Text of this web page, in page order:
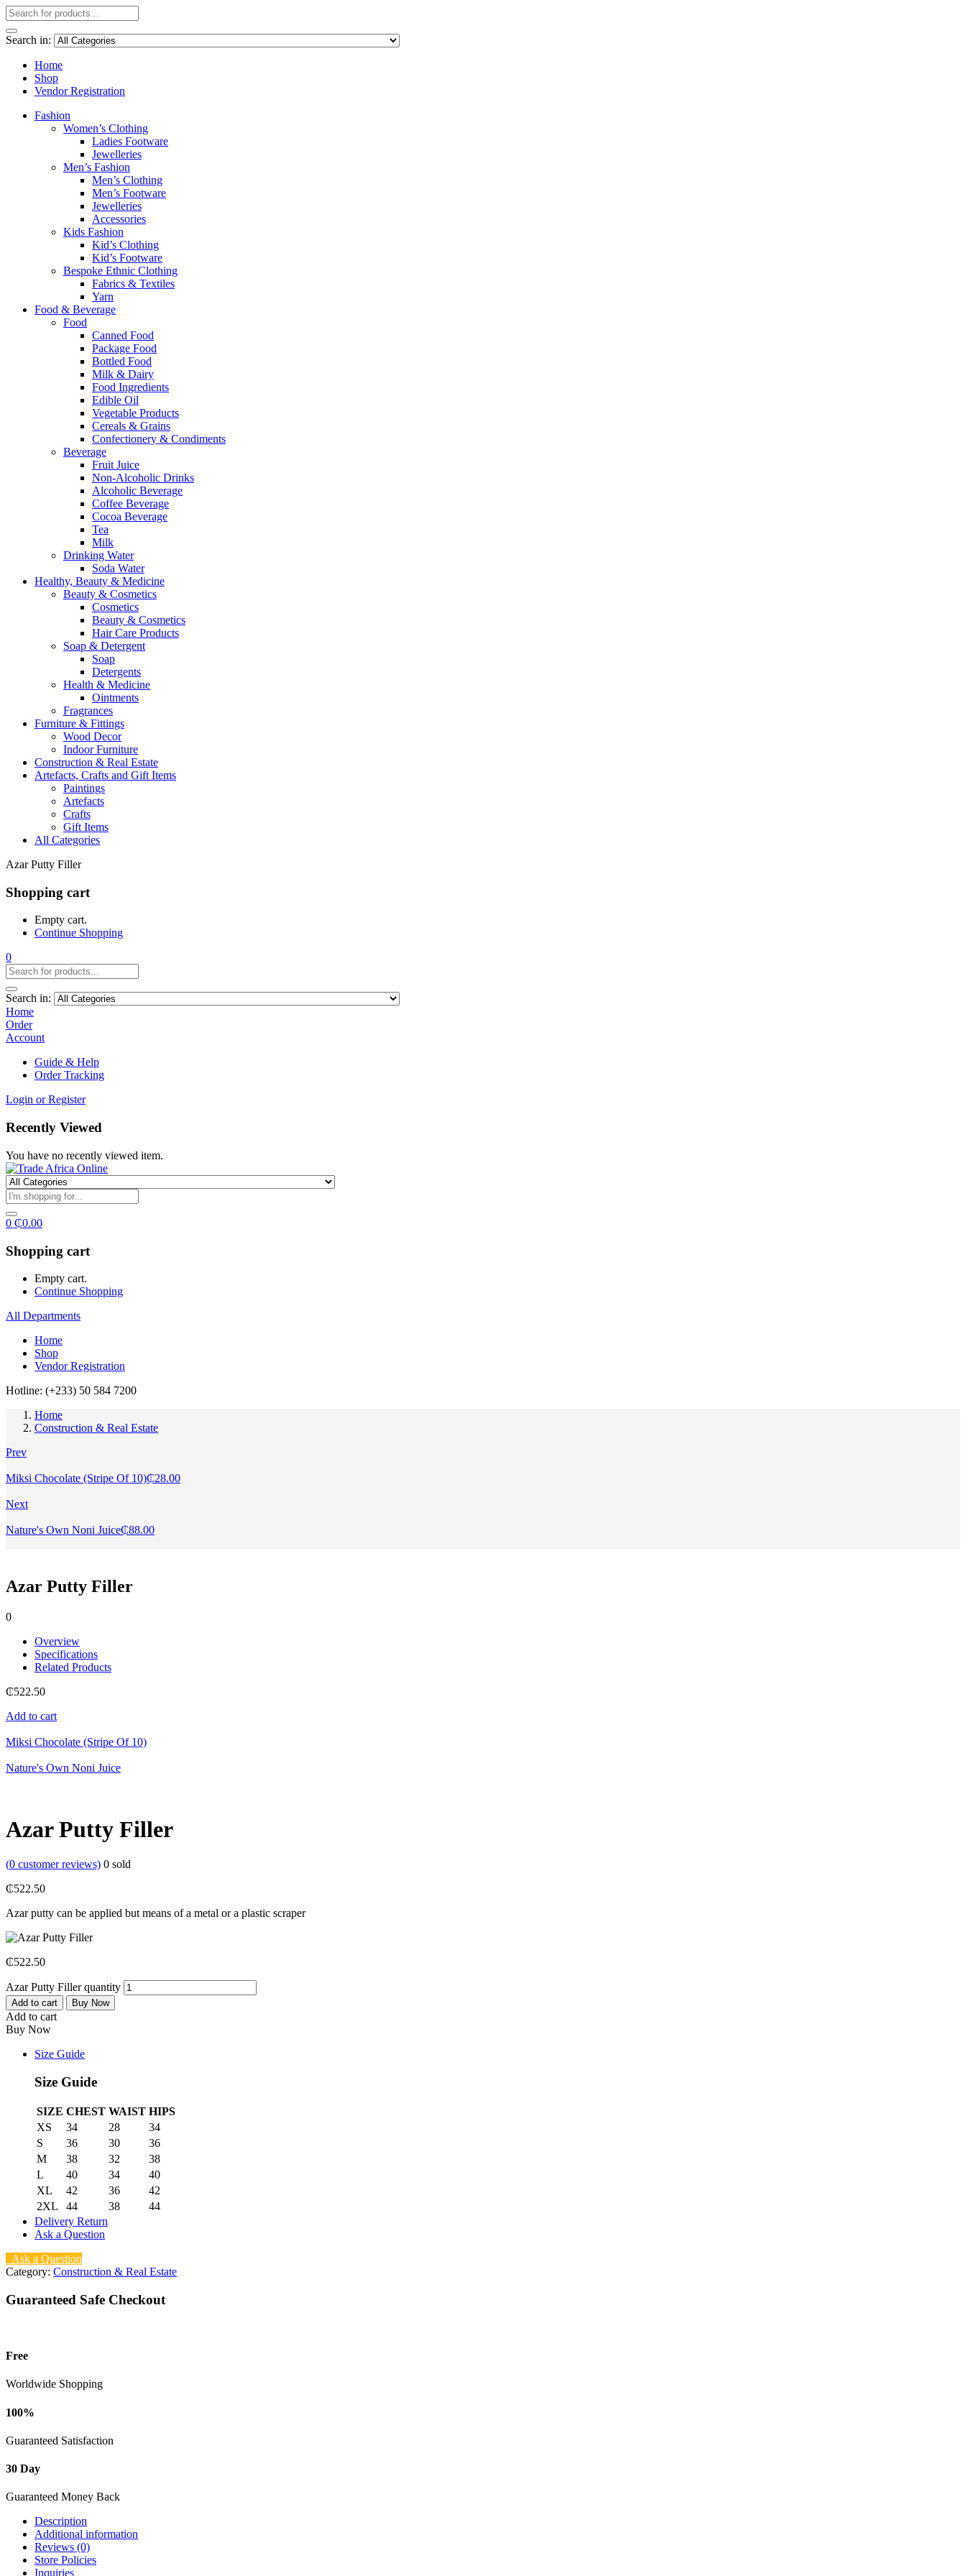
Search in:
Home
Shop
Vendor Registration
Fashion
Women’s Clothing
Ladies Footware
Jewelleries
Men’s Fashion
Men’s Clothing
Men’s Footware
Jewelleries
Accessories
Kids Fashion
Kid’s Clothing
Kid’s Footware
Bespoke Ethnic Clothing
Fabrics & Textiles
Yarn
Food & Beverage
Food
Canned Food
Package Food
Bottled Food
Milk & Dairy
Food Ingredients
Edible Oil
Vegetable Products
Cereals & Grains
Confectionery & Condiments
Beverage
Fruit Juice
Non-Alcoholic Drinks
Alcoholic Beverage
Coffee Beverage
Cocoa Beverage
Tea
Milk
Drinking Water
Soda Water
Healthy, Beauty & Medicine
Beauty & Cosmetics
Cosmetics
Beauty & Cosmetics
Hair Care Products
Soap & Detergent
Soap
Detergents
Health & Medicine
Ointments
Fragrances
Furniture & Fittings
Wood Decor
Indoor Furniture
Construction & Real Estate
Artefacts, Crafts and Gift Items
Paintings
Artefacts
Crafts
Gift Items
All Categories
Azar Putty Filler
Shopping cart
Empty cart.
Continue Shopping
0
Search in:
Home
Order
Account
Guide & Help
Order Tracking
Login or Register
Recently Viewed
You have no recently viewed item.
0 ₵0.00
Shopping cart
Empty cart.
Continue Shopping
All Departments
Home
Shop
Vendor Registration
Hotline: (+233) 50 584 7200
Home
Construction & Real Estate
Prev
Miksi Chocolate (Stripe Of 10)₵28.00
Next
Nature's Own Noni Juice₵88.00
Azar Putty Filler
0
Overview
Specifications
Related Products
₵522.50
Add to cart
Miksi Chocolate (Stripe Of 10)
Nature's Own Noni Juice
Azar Putty Filler
(0 customer reviews) 0 sold
₵522.50
Azar putty can be applied but means of a metal or a plastic scraper
₵522.50
Azar Putty Filler quantity
Add to cart Buy Now
Add to cart
Buy Now
Size Guide
Size Guide
SIZE CHEST WAIST HIPS
XS
34 28
34
S
36 30
36
M
38 32
38
L
40 34
40
XL
42 36
42
2XL
44 38
44
Delivery Return
Ask a Question
Ask a Question
Category: Construction & Real Estate
Guaranteed Safe Checkout
Free
Worldwide Shopping
100%
Guaranteed Satisfaction
30 Day
Guaranteed Money Back
Description
Additional information
Reviews (0)
Store Policies
Inquiries